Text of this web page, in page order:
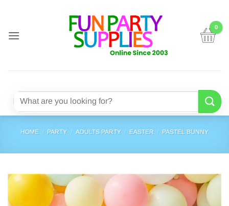
content
Search
HOME / PARTY / ADULTS PARTY / EASTER / PASTEL BUNNY